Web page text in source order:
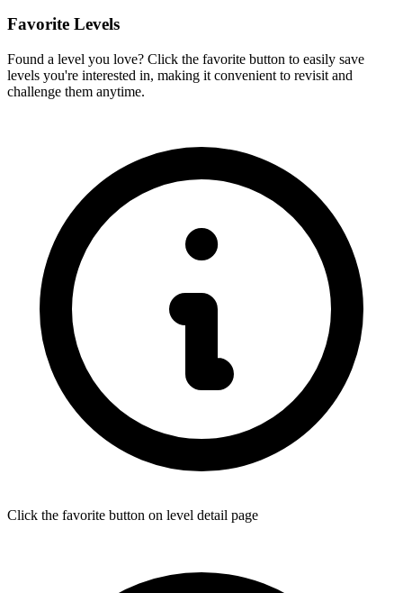
Favorite Levels
Found a level you love? Click the favorite button to easily save
levels you're interested in, making it convenient to revisit and
challenge them anytime.
Click the favorite button on level detail page